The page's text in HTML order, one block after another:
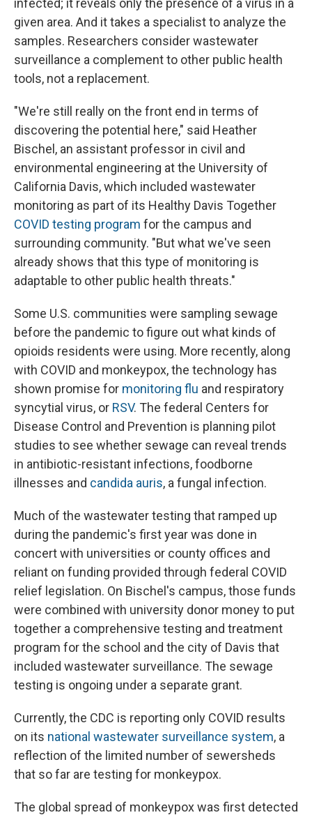
infected; it reveals only the presence of a virus in a
given area. And it takes a specialist to analyze the
samples. Researchers consider wastewater
surveillance a complement to other public health
tools, not a replacement.
"We're still really on the front end in terms of
discovering the potential here," said Heather
Bischel, an assistant professor in civil and
environmental engineering at the University of
California Davis, which included wastewater
monitoring as part of its Healthy Davis Together
COVID testing program for the campus and
surrounding community. "But what we've seen
already shows that this type of monitoring is
adaptable to other public health threats."
Some U.S. communities were sampling sewage
before the pandemic to figure out what kinds of
opioids residents were using. More recently, along
with COVID and monkeypox, the technology has
shown promise for monitoring flu and respiratory
syncytial virus, or RSV. The federal Centers for
Disease Control and Prevention is planning pilot
studies to see whether sewage can reveal trends
in antibiotic-resistant infections, foodborne
illnesses and candida auris, a fungal infection.
Much of the wastewater testing that ramped up
during the pandemic's first year was done in
concert with universities or county offices and
reliant on funding provided through federal COVID
relief legislation. On Bischel's campus, those funds
were combined with university donor money to put
together a comprehensive testing and treatment
program for the school and the city of Davis that
included wastewater surveillance. The sewage
testing is ongoing under a separate grant.
Currently, the CDC is reporting only COVID results
on its national wastewater surveillance system, a
reflection of the limited number of sewersheds
that so far are testing for monkeypox.
The global spread of monkeypox was first detected